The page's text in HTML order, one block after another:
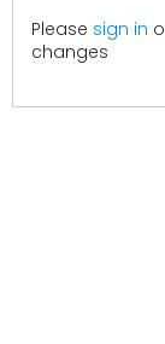
Please sign in
changes